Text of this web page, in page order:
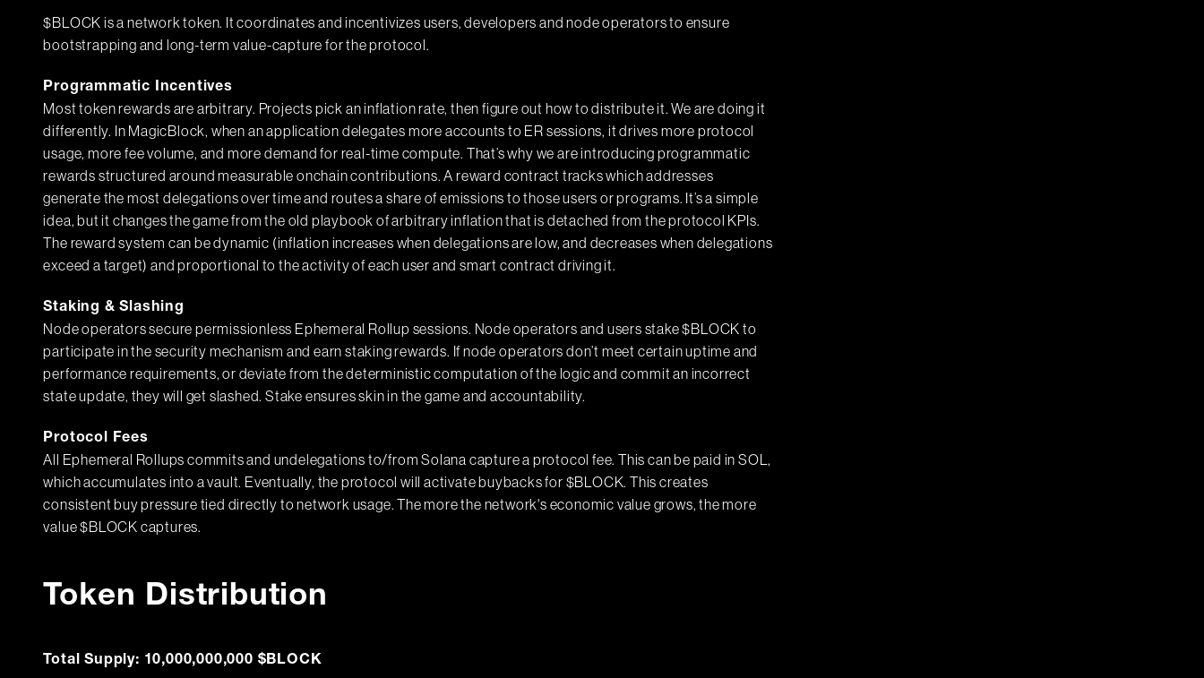
$BLOCK is a network token. It coordinates and incentivizes users, developers and node operators to ensure
bootstrapping and long-term value-capture for the protocol.
Programmatic Incentives
Most token rewards are arbitrary. Projects pick an inflation rate, then figure out how to distribute it. We are doing it
differently. In MagicBlock, when an application delegates more accounts to ER sessions, it drives more protocol
usage, more fee volume, and more demand for real-time compute. That’s why we are introducing programmatic
rewards structured around measurable onchain contributions. A reward contract tracks which addresses
generate the most delegations over time and routes a share of emissions to those users or programs. It’s a simple
idea, but it changes the game from the old playbook of arbitrary inflation that is detached from the protocol KPIs.
The reward system can be dynamic (inflation increases when delegations are low, and decreases when delegations
exceed a target) and proportional to the activity of each user and smart contract driving it.
Staking & Slashing
Node operators secure permissionless Ephemeral Rollup sessions. Node operators and users stake $BLOCK to
participate in the security mechanism and earn staking rewards. If node operators don’t meet certain uptime and
performance requirements, or deviate from the deterministic computation of the logic and commit an incorrect
state update, they will get slashed. Stake ensures skin in the game and accountability.
Protocol Fees
All Ephemeral Rollups commits and undelegations to/from Solana capture a protocol fee. This can be paid in SOL,
which accumulates into a vault. Eventually, the protocol will activate buybacks for $BLOCK. This creates
consistent buy pressure tied directly to network usage. The more the network's economic value grows, the more
value $BLOCK captures.
Token Distribution
Total Supply: 10,000,000,000 $BLOCK